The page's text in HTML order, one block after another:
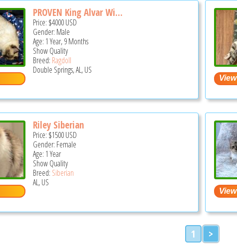
PROVEN King Alvar Wi...
Price: $4000USD
Gender: Male
Age: 1 Year, 9 Months
Show Quality
Breed: Ragdoll
Double Springs, AL, US
Riley Siberian
Price: $1500USD
Gender: Female
Age: 1 Year
Show Quality
Breed: Siberian
AL, US
1 >